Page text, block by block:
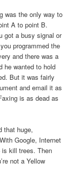
was the only way to
A to point B.
got a busy signal or
programmed the
and there was a
he wanted to hold
But it was fairly
and email it as
is as dead as
that huge,
Google, Internet
is kill trees. Then
not a Yellow